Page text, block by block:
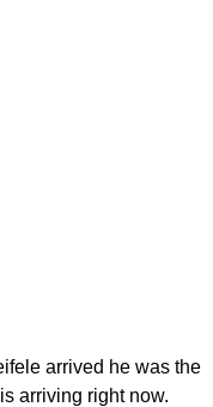
arrived he was the
arriving right now.